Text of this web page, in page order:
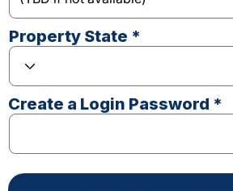
Property State *
Create a Login Password *